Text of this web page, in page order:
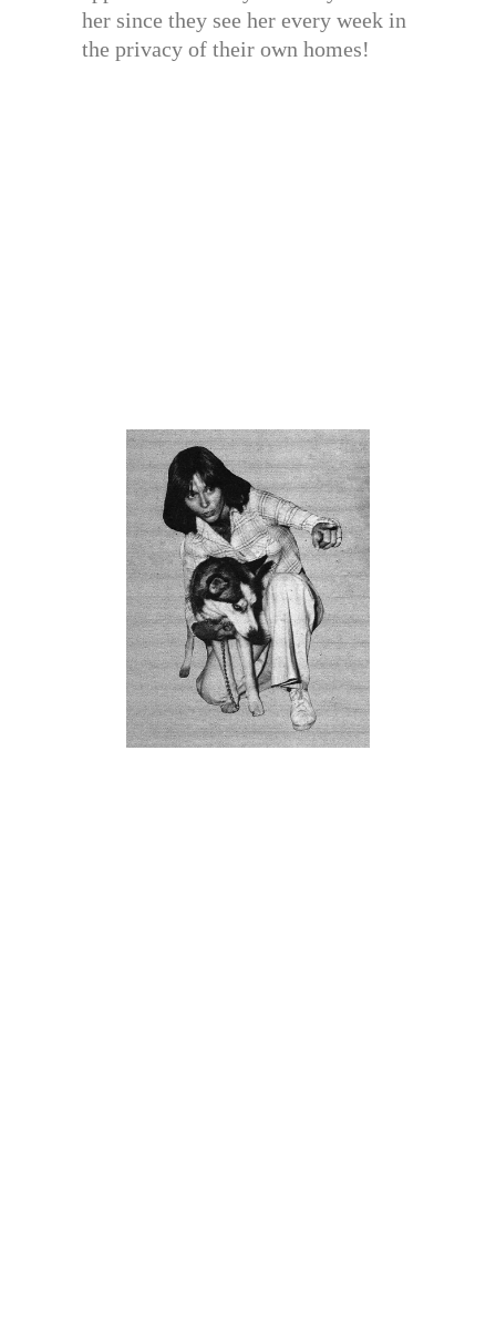
her since they see her every week in
the privacy of their own homes!